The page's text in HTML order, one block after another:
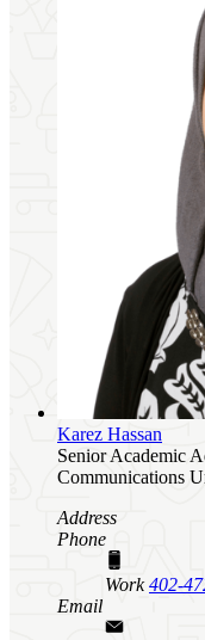
Karez Hassan
Senior Academic
Communications
Address
Phone
Work402-
Email